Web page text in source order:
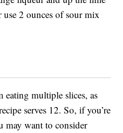
2 ounces of sour mix
multiple slices, as
serves 12. So, if you’re
may want to consider